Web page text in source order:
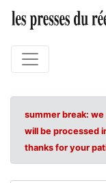
summer break:
will be processed
thanks for your